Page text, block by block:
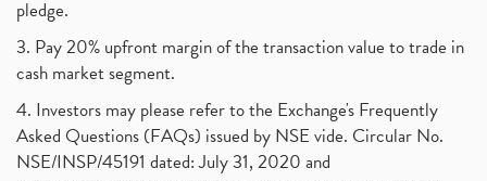
pledge.
3. Pay 20% upfront margin of the transaction value to trade in
cash market segment.
4. Investors may please refer to the Exchange's Frequently
Asked Questions (FAQs) issued by NSE vide. Circular No.
NSE/INSP/45191 dated: July 31, 2020 and